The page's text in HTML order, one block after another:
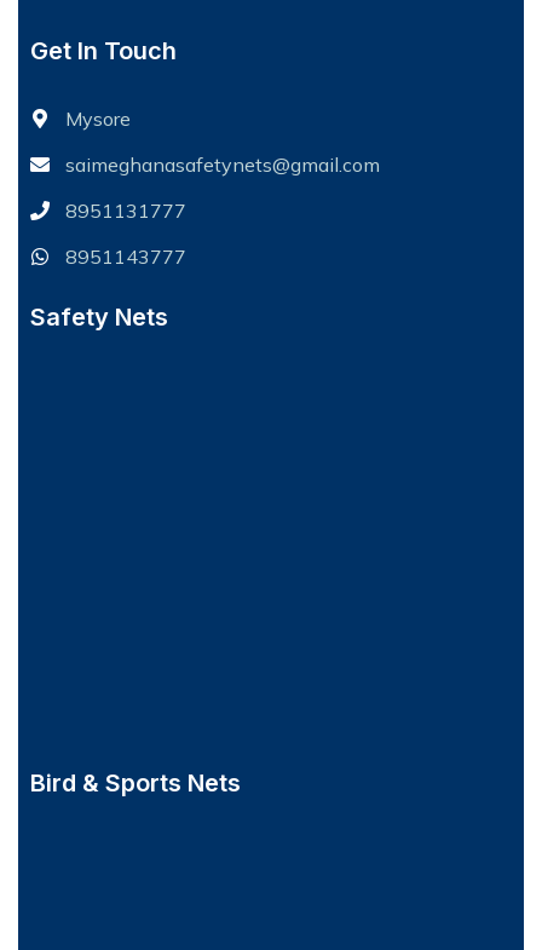
Get In Touch
Mysore
saimeghanasafetynets@gmail.com
8951131777
8951143777
Safety Nets
Bird & Sports Nets